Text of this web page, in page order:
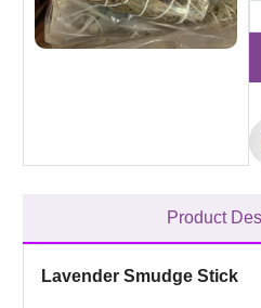
Product
Lavender Smudge Stick